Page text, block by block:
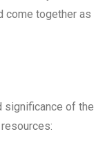
come together as
significance of the